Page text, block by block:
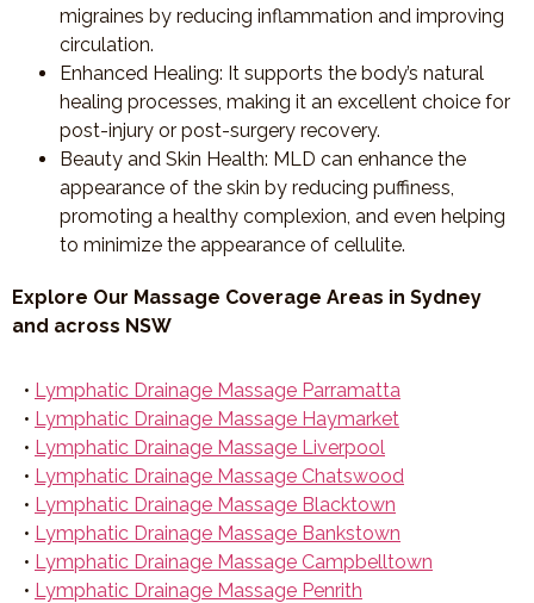
migraines by reducing inflammation and improving
circulation.
Enhanced Healing: It supports the body’s natural
healing processes, making it an excellent choice for
post-injury or post-surgery recovery.
Beauty and Skin Health: MLD can enhance the
appearance of the skin by reducing puffiness,
promoting a healthy complexion, and even helping
to minimize the appearance of cellulite.
Explore Our Massage Coverage Areas in Sydney
and across NSW
• Lymphatic Drainage Massage Parramatta
• Lymphatic Drainage Massage Haymarket
• Lymphatic Drainage Massage Liverpool
• Lymphatic Drainage Massage Chatswood
• Lymphatic Drainage Massage Blacktown
• Lymphatic Drainage Massage Bankstown
• Lymphatic Drainage Massage Campbelltown
• Lymphatic Drainage Massage Penrith